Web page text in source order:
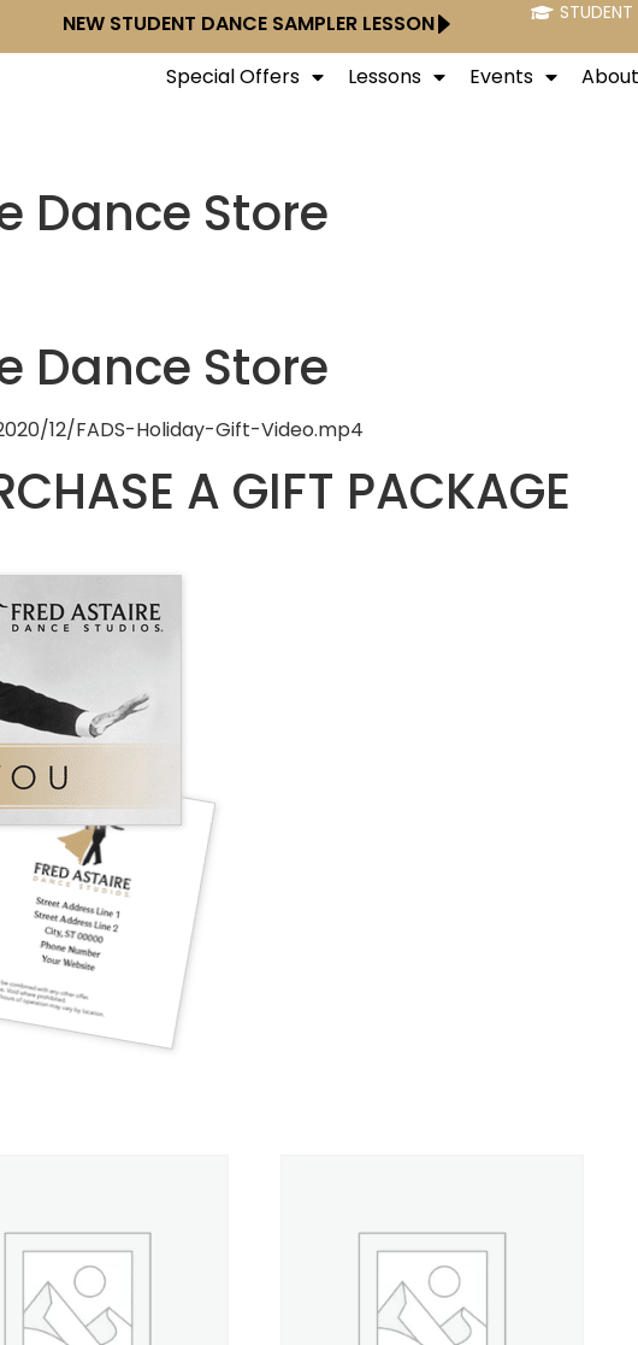
NEW STUDENT DANCE SAMPLER LESSON
Special Offers Lessons Events
Dance Store
Dance Store
12/FADS-Holiday-Gift-Video.mp4
A GIFT PACKAGE